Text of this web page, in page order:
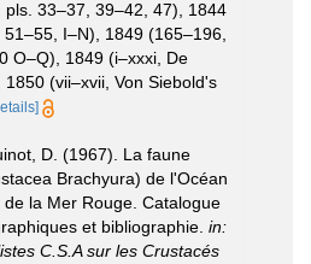
pls. 33–37, 39–42, 47), 1844
I–N), 1849 (165–196,
O–Q), 1849 (i–xxxi, De
(vii–xvii, Von Siebold's
D. (1967). La faune
Brachyura) de l'Océan
la Mer Rouge. Catalogue
et bibliographie. in:
C.S.A sur les Crustacés